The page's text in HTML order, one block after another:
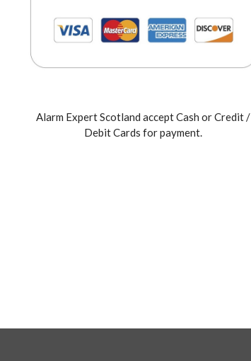
Alarm Expert Scotland accept Cash or Credit /
Debit Cards for payment.